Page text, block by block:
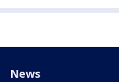
News